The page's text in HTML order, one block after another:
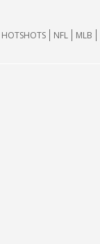
HOTSHOTS NFL MLB